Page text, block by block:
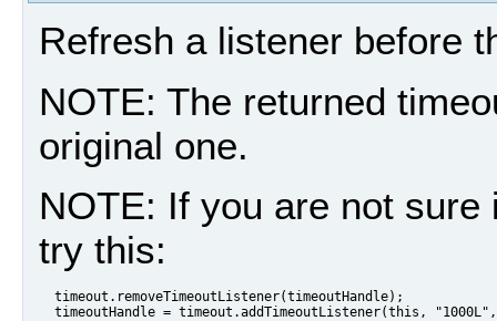
Refresh a listener before
NOTE: The returned
original one.
NOTE: If you are not
try this:
  timeout.removeTimeoutListener(timeoutHandle);
timeoutHandle = timeout.addTimeoutListener(this,